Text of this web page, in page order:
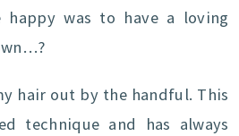
was to have a loving
hair out by the handful. This
technique and has always